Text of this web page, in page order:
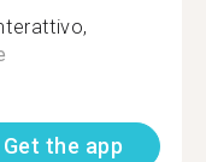
Get the app